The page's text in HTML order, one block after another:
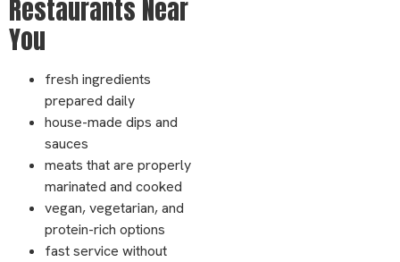
Restaurants Near
You
fresh ingredients
prepared daily
house-made dips and
sauces
meats that are properly
marinated and cooked
vegan, vegetarian, and
protein-rich options
fast service without